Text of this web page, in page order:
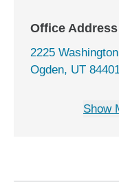
Office Address
2225
Ogden, UT
Show